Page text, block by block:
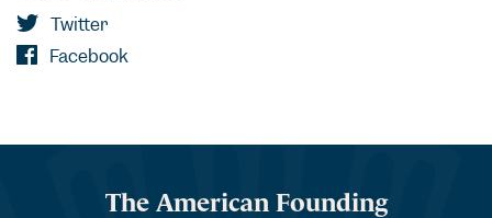
Twitter
Facebook
The American Founding